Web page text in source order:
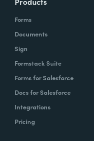
Forms
Documents
Sign
Formstack Suite
Forms for Salesforce
Docs for Salesforce
Integrations
Pricing